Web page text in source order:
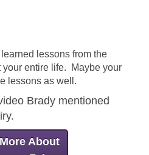
lessons from the
your entire life. Maybe your
lessons as well.
Brady mentioned
About